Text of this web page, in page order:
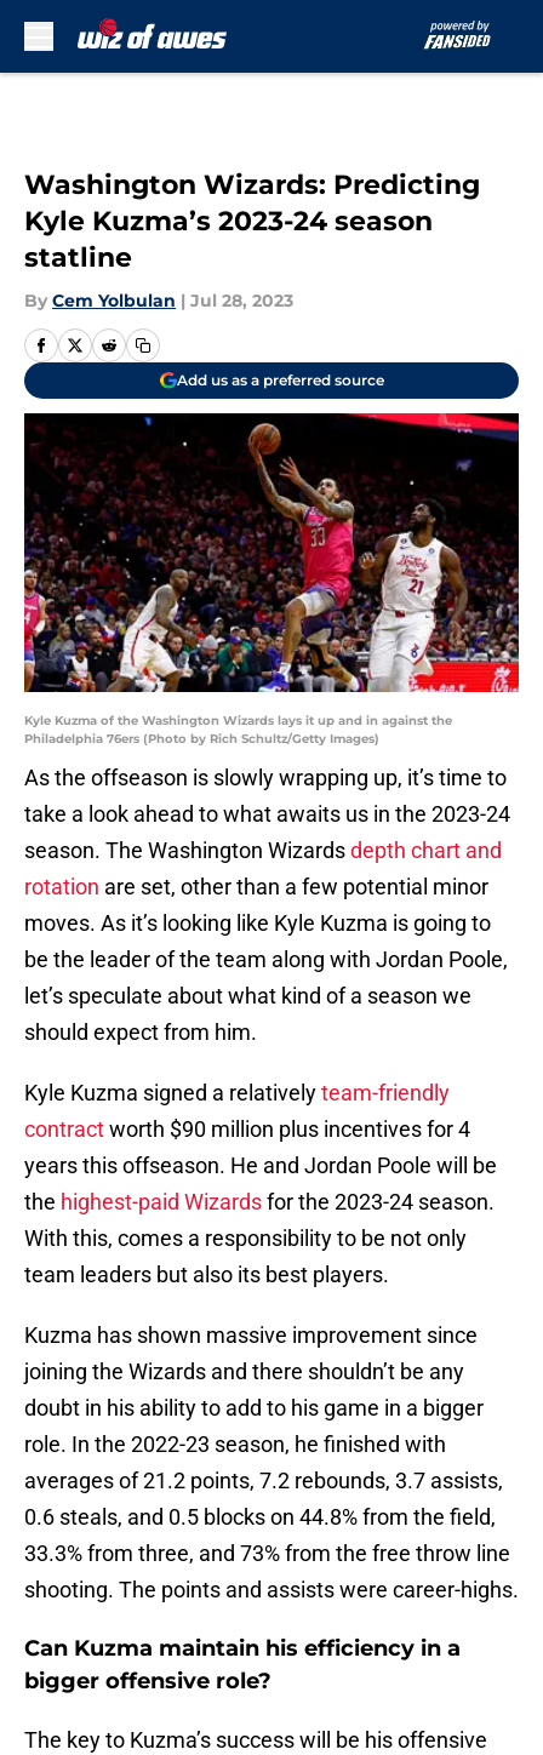
Washington Wizards: Predicting
Kyle Kuzma’s 2023-24 season
statline
By Cem Yolbulan | Jul 28, 2023
Add us as a preferred source
Kyle Kuzma of the Washington Wizards lays it up and in against the
Philadelphia 76ers (Photo by Rich Schultz/Getty Images)
As the offseason is slowly wrapping up, it’s time to
take a look ahead to what awaits us in the 2023-24
season. The Washington Wizardsdepth chart and
rotation are set, other than a few potential minor
moves. As it’s looking like Kyle Kuzma is going to
be the leader of the team along with Jordan Poole,
let’s speculate about what kind of a season we
should expect from him.
Kyle Kuzma signed a relativelyteam-friendly
contractworth $90 million plus incentives for 4
years this offseason. He and Jordan Poole will be
the highest-paid Wizardsfor the 2023-24 season.
With this, comes a responsibility to be not only
team leaders but also its best players.
Kuzma has shown massive improvement since
joining the Wizards and there shouldn’t be any
doubt in his ability to add to his game in a bigger
role. In the 2022-23 season, he finished with
averages of 21.2 points, 7.2 rebounds, 3.7 assists,
0.6 steals, and 0.5 blocks on 44.8% from the field,
33.3% from three, and 73% from the free throw line
shooting. The points and assists were career-highs.
Can Kuzma maintain his efficiency in a
bigger offensive role?
The key to Kuzma’s success will be his offensive